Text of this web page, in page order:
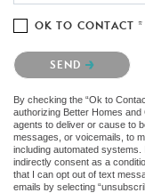
OK TO CONTACT *
Please confirm that you
SEND
By checking the “Ok to
authorizing Better Homes
agents to deliver or cause to
messages, or voicemails, to
including automated
indirectly consent as a
that I can opt out of text
emails by selecting